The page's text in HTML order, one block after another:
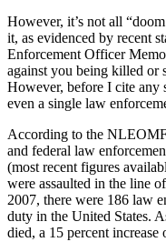
However, it’s not all
it, as evidenced by recent
Enforcement Officer
against you being killed or
However, before I cite any
even a single law
According to the
and federal law
(most recent figures
were assaulted in the line
2007, there were 186 law
duty in the United States.
died, a 15 percent increase